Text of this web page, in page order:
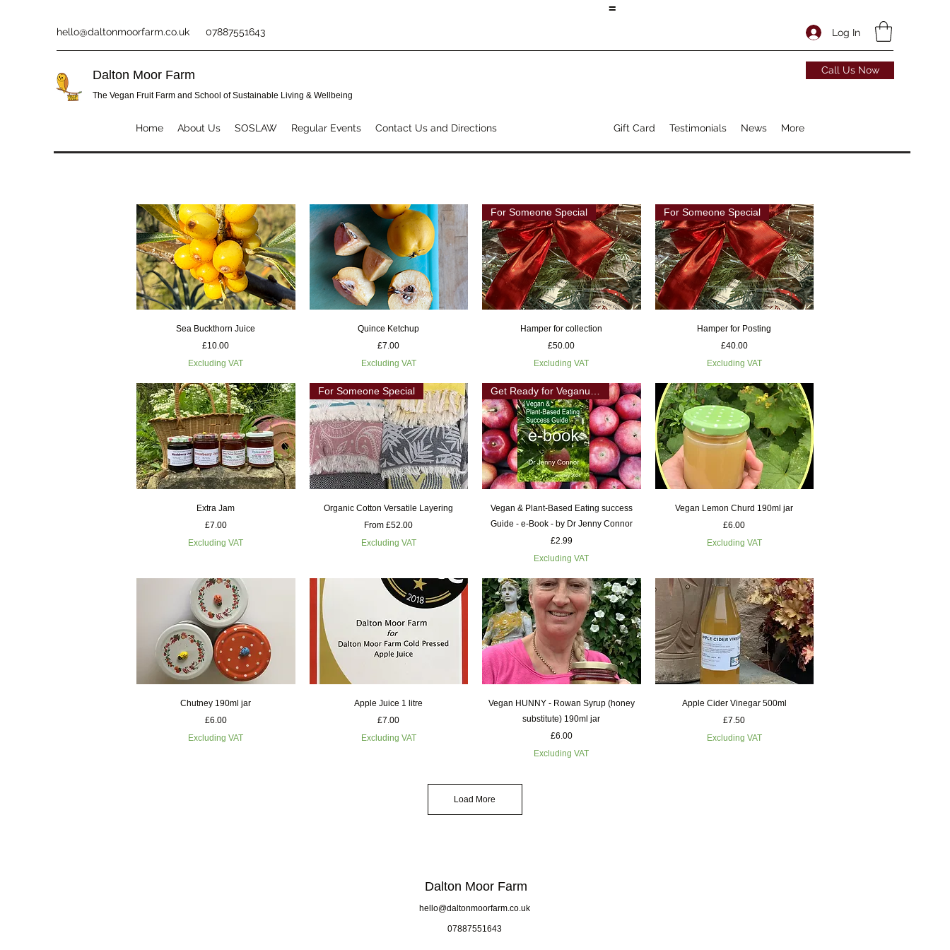
=
hello@daltonmoorfarm.co.uk 07887551643 Log In
Dalton Moor Farm
The Vegan Fruit Farm and School of Sustainable Living & Wellbeing
Call Us Now
Home About Us SOSLAW Regular Events Contact Us and Directions Gift Card Testimonials News More
Quick View
Sea Buckthorn Juice
Price
£10.00
Excluding VAT
Quick View
Quince Ketchup
Price
£7.00
Excluding VAT
Quick View
For Someone Special
Hamper for collection
Price
£50.00
Excluding VAT
Quick View
For Someone Special
Hamper for Posting
Price
£40.00
Excluding VAT
Quick View
Extra Jam
Price
£7.00
Excluding VAT
Quick View
For Someone Special
Organic Cotton Versatile Layering
From£52.00
Sale Price
Excluding VAT
Quick View
Get Ready for Veganuary
Vegan & Plant-Based Eating success
Guide - e-Book - by Dr Jenny Connor
Price
£2.99
Excluding VAT
Quick View
Vegan Lemon Churd 190ml jar
Price
£6.00
Excluding VAT
Quick View
Chutney 190ml jar
Price
£6.00
Excluding VAT
Quick View
Apple Juice 1 litre
Price
£7.00
Excluding VAT
Quick View
Vegan HUNNY - Rowan Syrup (honey
substitute) 190ml jar
Price
£6.00
Excluding VAT
Quick View
Apple Cider Vinegar 500ml
Price
£7.50
Excluding VAT
Load More
Dalton Moor Farm
hello@daltonmoorfarm.co.uk
07887551643